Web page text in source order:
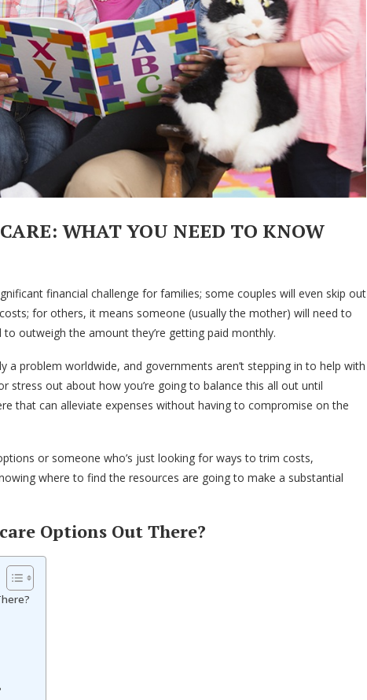
WHAT YOU NEED TO KNOW
financial challenge for families; some couples will even skip out
for others, it means someone (usually the mother) will need to
outweigh the amount they’re getting paid monthly.
a problem worldwide, and governments aren’t stepping in to help with
stress out about how you’re going to balance this all out until
that can alleviate expenses without having to compromise on the
or someone who’s just looking for ways to trim costs,
where to find the resources are going to make a substantial
Options Out There?